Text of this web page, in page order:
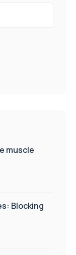
muscle
Blocking